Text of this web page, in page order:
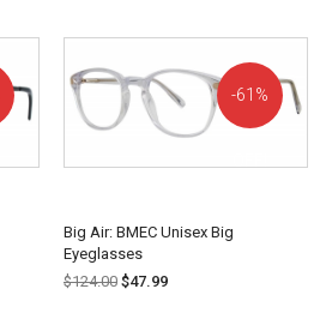
61%
Big Air: BMEC Unisex Big
Eyeglasses
$124.00 $47.99